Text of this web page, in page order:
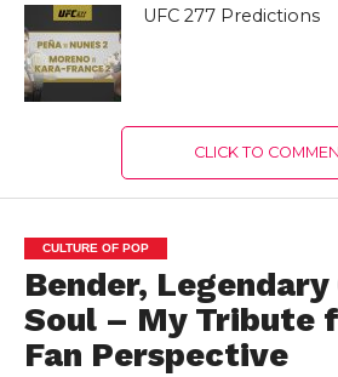
UFC 277 Predictions
CLICK TO
CULTURE OF POP
Bender,
Soul – My Tribute
Fan Perspective